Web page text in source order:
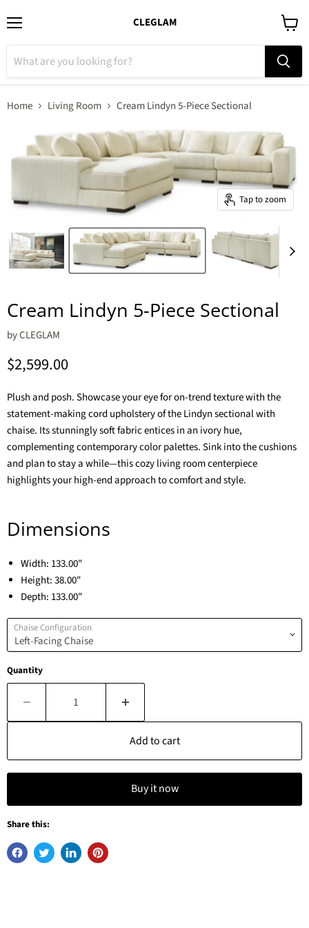
CLEGLAM
cart
Home Living Room Cream Lindyn 5-Piece Sectional
Tap to zoom
Cream Lindyn 5-Piece Sectional
byCLEGLAM
Current price
$2,599.00
Plush and posh. Showcase your eye for on-trend texture with the
statement-making cord upholstery of the Lindyn sectional with
chaise. Its stunningly soft fabric entices in an ivory hue,
complementing contemporary color palettes. Sink into the cushions
and plan to stay a while—this cozy living room centerpiece
highlights your high-end approach to comfort and style.
Dimensions
Width: 133.00"
Height:38.00"
Depth: 133.00"
Chaise Configuration
Quantity
Add to cart
Buy it now
Share this: